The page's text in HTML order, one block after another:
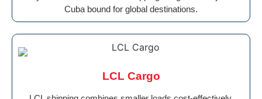
Cuba bound for global destinations.
LCL Cargo